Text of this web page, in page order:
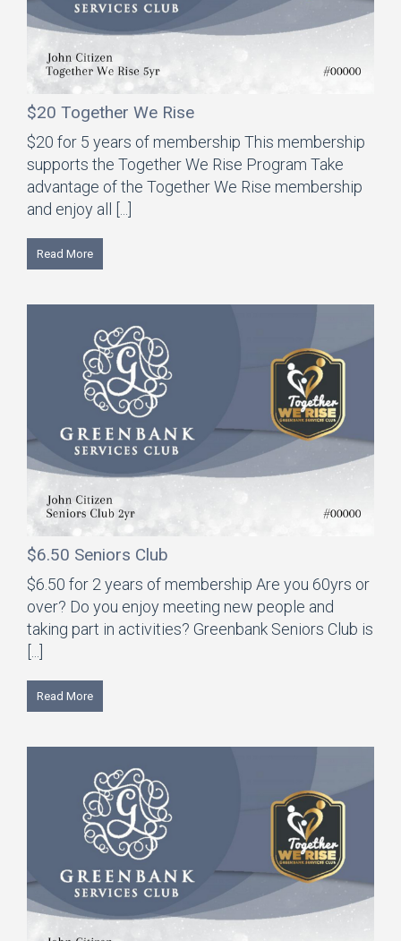
$20 Together We Rise
$20 for 5 years of membership This membership
supports the Together We Rise Program Take
advantage of the Together We Rise membership
and enjoy all [...]
Read More
$6.50 Seniors Club
$6.50 for 2 years of membership Are you 60yrs or
over? Do you enjoy meeting new people and
taking part in activities? Greenbank Seniors Club is
Read More